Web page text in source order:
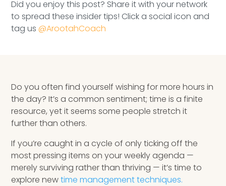
Speaking Inquires
INSIGHTS
Newsletter
Books & eBooks
Podcasts
Events
Apps
Did you enjoy this post? Share it with your network
to spread these insider tips! Click a social icon and
tag us@ArootahCoach
Do you often find yourself wishing for more hours in
the day? It’s a common sentiment; time is a finite
resource, yet it seems some people stretch it
further than others.
If you’re caught in a cycle of only ticking off the
most pressing items on your weekly agenda —
merely surviving rather than thriving — it’s time to
explore newtime management techniques.